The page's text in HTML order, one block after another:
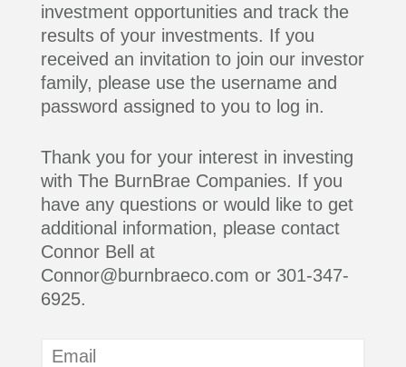
investment opportunities and track the
results of your investments. If you
received an invitation to join our investor
family, please use the username and
password assigned to you to log in.
Thank you for your interest in investing
with The BurnBrae Companies. If you
have any questions or would like to get
additional information, please contact
Connor Bell at
Connor@burnbraeco.com or 301-347-
6925.